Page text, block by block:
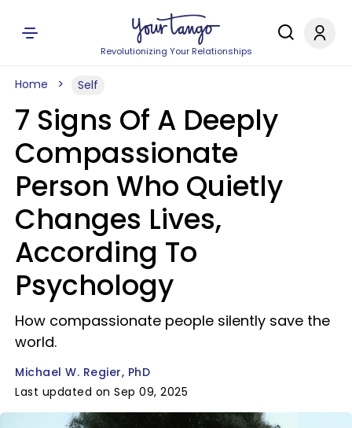
Revolutionizing Your Relationships
Home Self
7 Signs Of A Deeply
Compassionate
Person Who Quietly
Changes Lives,
According To
Psychology
How compassionate people silently save the
world.
Michael W. Regier, PhD
Last updated on Sep 09, 2025